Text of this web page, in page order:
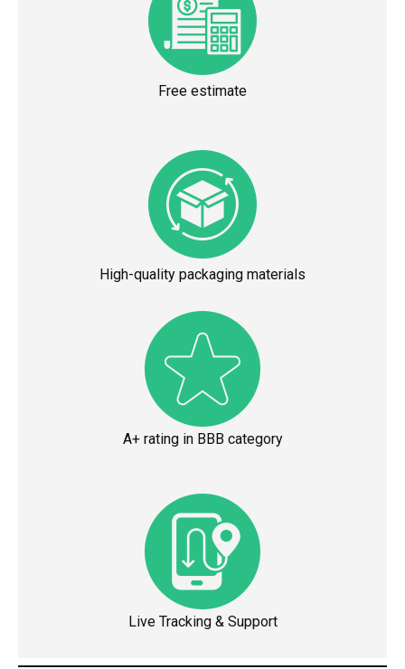
Free estimate
High-quality packaging materials
A+ rating in BBB category
Live Tracking & Support